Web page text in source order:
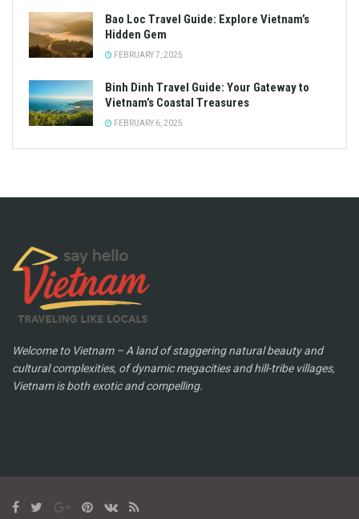
Bao Loc Travel Guide: Explore Vietnam’s
Hidden Gem
FEBRUARY 7, 2025
Binh Dinh Travel Guide: Your Gateway to
Vietnam’s Coastal Treasures
FEBRUARY 6, 2025
Welcome to Vietnam – A land of staggering natural beauty and
cultural complexities, of dynamic megacities and hill-tribe villages,
Vietnam is both exotic and compelling.